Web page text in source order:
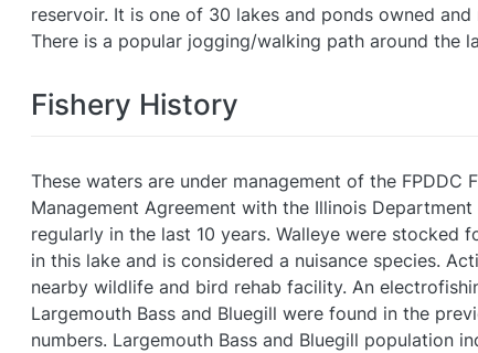
reservoir. It is one of 30 lakes and ponds owned
There is a popular jogging/walking path around the
Fishery History
These waters are under management of the
Management Agreement with the Illinois
regularly in the last 10 years. Walleye were stocked
in this lake and is considered a nuisance species.
nearby wildlife and bird rehab facility. An
Largemouth Bass and Bluegill were found in the
numbers. Largemouth Bass and Bluegill population